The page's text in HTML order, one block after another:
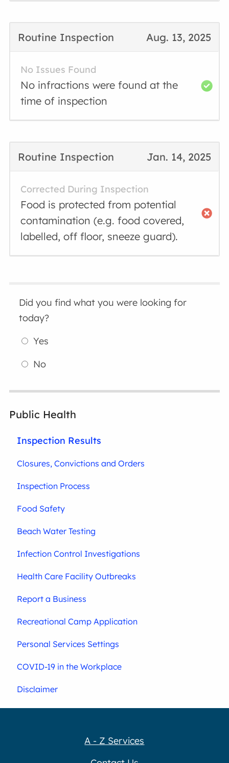
Aug. 13, 2025
Routine Inspection
No Issues Found
No infractions were found at the
time of inspection
Jan. 14, 2025
Routine Inspection
Corrected During Inspection
Food is protected from potential
contamination (e.g. food covered,
labelled, off floor, sneeze guard).
Did you find what you were looking for
today?
Yes
No
Public Health
Inspection Results
Closures, Convictions and Orders
Inspection Process
Food Safety
Beach Water Testing
Infection Control Investigations
Health Care Facility Outbreaks
Report a Business
Recreational Camp Application
Personal Services Settings
COVID-19 in the Workplace
Disclaimer
A - Z Services